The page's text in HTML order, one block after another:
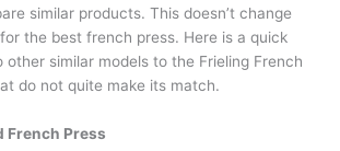
similar products. This doesn’t change
the best french press. Here is a quick
similar models to the Frieling French
do not quite make its match.
French Press